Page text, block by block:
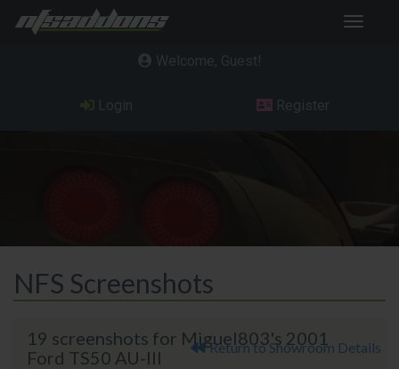
Toggle
NFS Screenshots
19 screenshots for Miguel803's 2001
Ford TS50 AU-III
Return to Showroom Details